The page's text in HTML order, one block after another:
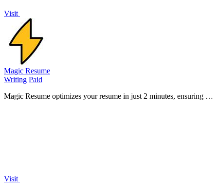
Visit
Magic Resume
Writing Paid
Magic Resume optimizes your resume in just 2 minutes, ensuring it
Visit